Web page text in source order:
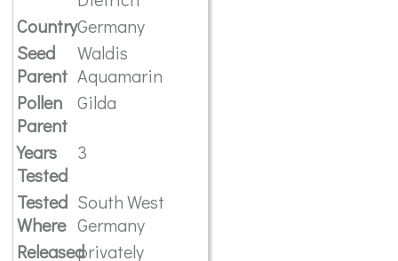
CountryGermany
Seed
Parent
Waldis
Aquamarin
Pollen
Parent
Gilda
Years
Tested
3
Tested
Where
South West
Germany
Releasedprivately